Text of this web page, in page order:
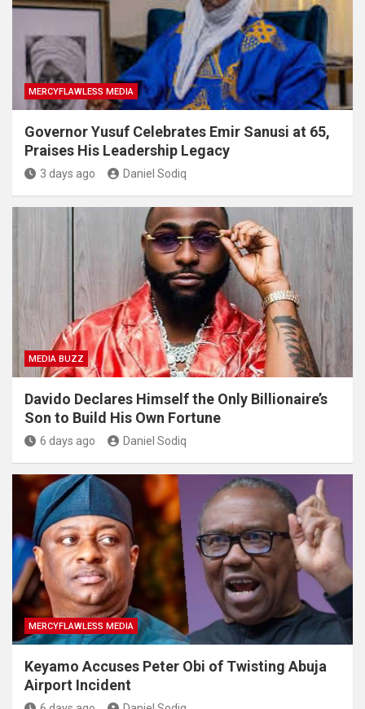
MERCYFLAWLESS MEDIA
Governor Yusuf Celebrates Emir Sanusi at 65,
Praises His Leadership Legacy
3 days ago Daniel Sodiq
MEDIA BUZZ
Davido Declares Himself the Only Billionaire’s
Son to Build His Own Fortune
6 days ago Daniel Sodiq
MERCYFLAWLESS MEDIA
Keyamo Accuses Peter Obi of Twisting Abuja
Airport Incident